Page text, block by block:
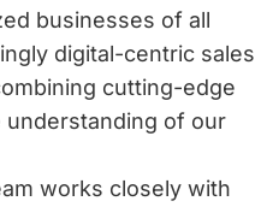
businesses of all
digital-centric sales
cutting-edge
understanding of our
works closely with